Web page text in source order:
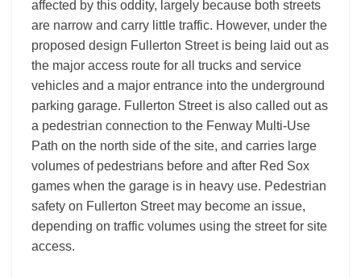
affected by this oddity, largely because both streets
are narrow and carry little traffic. However, under the
proposed design Fullerton Street is being laid out as
the major access route for all trucks and service
vehicles and a major entrance into the underground
parking garage. Fullerton Street is also called out as
a pedestrian connection to the Fenway Multi-Use
Path on the north side of the site, and carries large
volumes of pedestrians before and after Red Sox
games when the garage is in heavy use. Pedestrian
safety on Fullerton Street may become an issue,
depending on traffic volumes using the street for site
access.